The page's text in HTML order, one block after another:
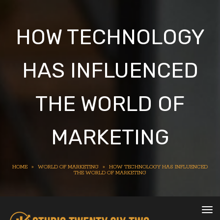
HOW TECHNOLOGY
HAS INFLUENCED
THE WORLD OF
MARKETING
HOME » WORLD OF MARKETING »
HOW TECHNOLOGY HAS INFLUENCED
THE WORLD OF MARKETING